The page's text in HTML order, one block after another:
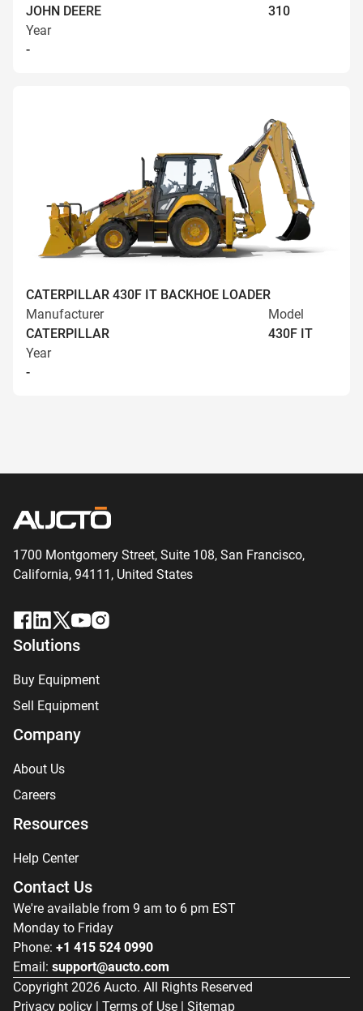
JOHN DEERE
310
Year
-
CATERPILLAR 430F IT BACKHOE LOADER
Manufacturer
CATERPILLAR
Model
430F IT
Year
-
1700 Montgomery Street, Suite 108, San Francisco,
California, 94111, United States
Solutions
Buy Equipment
Sell Equipment
Company
About Us
Careers
Resources
Help Center
Contact Us
We're available from 9 am to 6 pm EST
Monday to Friday
Phone: +1 415 524 0990
Email: support@aucto.com
Copyright 2026 Aucto. All Rights Reserved
Privacy policy | Terms of Use | Sitemap